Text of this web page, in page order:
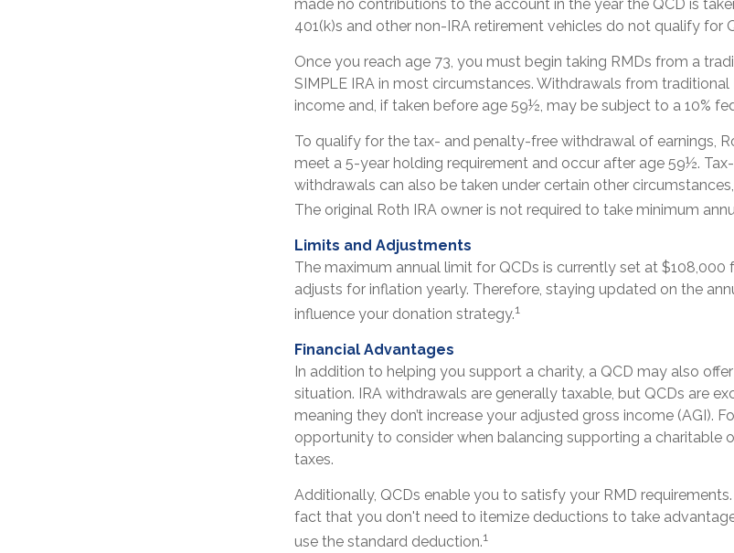
made no contributions to the account in the year the QCD is
401(k)s and other non-IRA retirement vehicles do not qualify for
Once you reach age 73, you must begin taking RMDs from a
SIMPLE IRA in most circumstances. Withdrawals from traditional
income and, if taken before age 59½, may be subject to a 10%
To qualify for the tax- and penalty-free withdrawal of earnings,
meet a 5-year holding requirement and occur after age 59½.
withdrawals can also be taken under certain other
The original Roth IRA owner is not required to take minimum
Limits and Adjustments
The maximum annual limit for QCDs is currently set at $108,000
adjusts for inflation yearly. Therefore, staying updated on the
influence your donation strategy.1
Financial Advantages
In addition to helping you support a charity, a QCD may also
situation. IRA withdrawals are generally taxable, but QCDs are
meaning they don’t increase your adjusted gross income (AGI).
opportunity to consider when balancing supporting a charitable
taxes.
Additionally, QCDs enable you to satisfy your RMD
fact that you don't need to itemize deductions to take
use the standard deduction.1